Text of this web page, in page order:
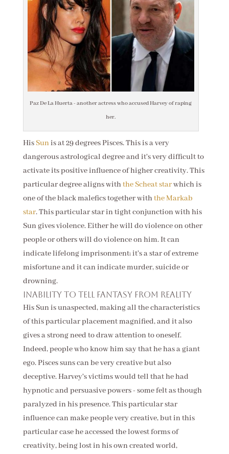
Paz De La Huerta - another actress who accused Harvey of raping
her.
His Sunis at 29 degrees Pisces. This is a very
dangerous astrological degree and it's very difficult to
activate its positive influence of higher creativity. This
particular degree aligns withthe Scheat starwhich is
one of the black malefics together withthe Markab
star. This particular star in tight conjunction with his
Sun gives violence. Either he will do violence on other
people or others will do violence on him. It can
indicate lifelong imprisonment; it's a star of extreme
misfortune and it can indicate murder, suicide or
drowning.
Inability to tell fantasy from reality
His Sun is unaspected, making all the characteristics
of this particular placement magnified, and it also
gives a strong need to draw attention to oneself.
Indeed, people who know him say that he has a giant
ego. Pisces suns can be very creative but also
deceptive. Harvey's victims would tell that he had
hypnotic and persuasive powers - some felt as though
paralyzed in his presence. This particular star
influence can make people very creative, but in this
particular case he accessed the lowest forms of
creativity, being lost in his own created world,